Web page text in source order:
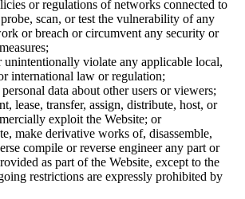
or regulations of networks connected to
scan, or test the vulnerability of any
or breach or circumvent any security or
violate any applicable local,
international law or regulation;
data about other users or viewers;
lease, transfer, assign, distribute, host, or
exploit the Website; or
make derivative works of, disassemble,
compile or reverse engineer any part or
as part of the Website, except to the
restrictions are expressly prohibited by